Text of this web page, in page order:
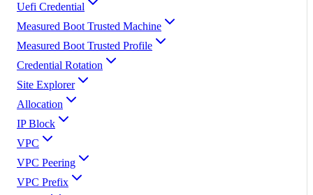
Uefi Credential
Measured Boot Trusted Machine
Measured Boot Trusted Profile
Credential Rotation
Site Explorer
Allocation
IP Block
VPC
VPC Peering
VPC Prefix